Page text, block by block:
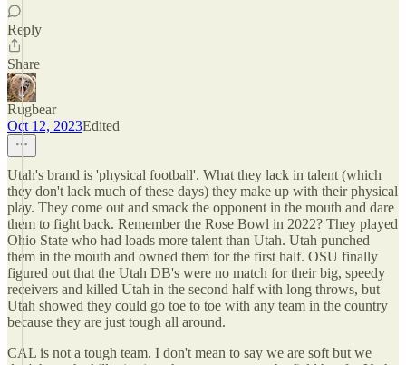
Reply
Share
Rugbear
Oct 12, 2023Edited
Utah's brand is 'physical football'. What they lack in talent (which
they don't lack much of these days) they make up with their physical
play. They come out and smack the opponent in the mouth and dare
them to fight back. Remember the Rose Bowl in 2022? They played
Ohio State who had loads more talent than Utah. Utah punched
them in the mouth and owned them for the first half. OSU finally
figured out that the Utah DB's were no match for their big, speedy
receivers and killed Utah in the second half with long throws, but
Utah showed they could go toe to toe with any team in the country
because they are just tough all around.
CAL is not a tough team. I don't mean to say we are soft but we